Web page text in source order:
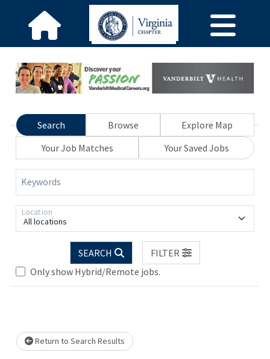
Search Browse
Explore Map
Your Job Matches
Your Saved Jobs
Keywords
All locations
Location
SEARCH
FILTER
Only show Hybrid/Remote jobs.
Loading... Please wait.
Return to Search Results